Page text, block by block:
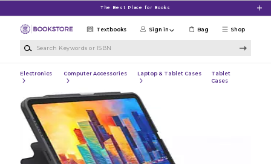
The Best Place for Books
Shop
Textbooks Sign in Bag
Electronics Computer Accessories Laptop & Tablet Cases
Tablet
Cases